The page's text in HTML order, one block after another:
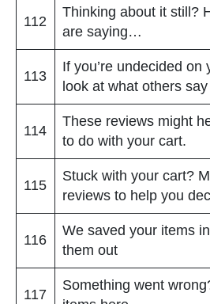
112
Thinking about it still?
are saying…
113
If you’re undecided on
look at what others
114
These reviews might
to do with your cart.
115
Stuck with your cart?
reviews to help you
116
We saved your items
them out
117
Something went